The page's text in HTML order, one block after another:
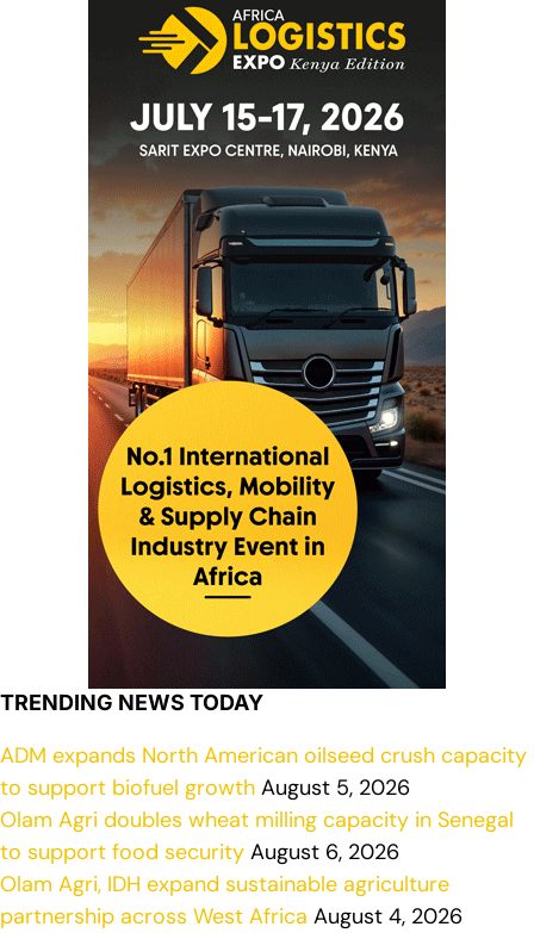
TRENDING NEWS TODAY
ADM expands North American oilseed crush capacity
to support biofuel growth August 5, 2026
Olam Agri doubles wheat milling capacity in Senegal
to support food security August 6, 2026
Olam Agri, IDH expand sustainable agriculture
partnership across West Africa August 4, 2026